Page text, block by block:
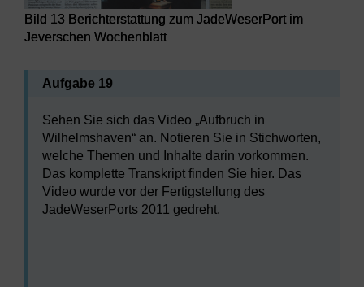
Bild 13 Berichterstattung zum JadeWeserPort im
Jeverschen Wochenblatt
Aufgabe 19
Sehen Sie sich das Video „Aufbruch in
Wilhelmshaven“ an. Notieren Sie in Stichworten,
welche Themen und Inhalte darin vorkommen.
Das komplette Transkript finden Sie hier. Das
Video wurde vor der Fertigstellung des
JadeWeserPorts 2011 gedreht.